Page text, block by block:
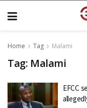
Home Tag Malami
Tag: Malami
EFCC